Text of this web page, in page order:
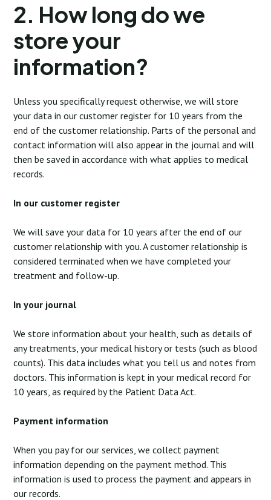
2. How long do we
store your
information?
Unless you specifically request otherwise, we will store
your data in our customer register for 10 years from the
end of the customer relationship. Parts of the personal and
contact information will also appear in the journal and will
then be saved in accordance with what applies to medical
records.
In our customer register
We will save your data for 10 years after the end of our
customer relationship with you. A customer relationship is
considered terminated when we have completed your
treatment and follow-up.
In your journal
We store information about your health, such as details of
any treatments, your medical history or tests (such as blood
counts). This data includes what you tell us and notes from
doctors. This information is kept in your medical record for
10 years, as required by the Patient Data Act.
Payment information
When you pay for our services, we collect payment
information depending on the payment method. This
information is used to process the payment and appears in
our records.